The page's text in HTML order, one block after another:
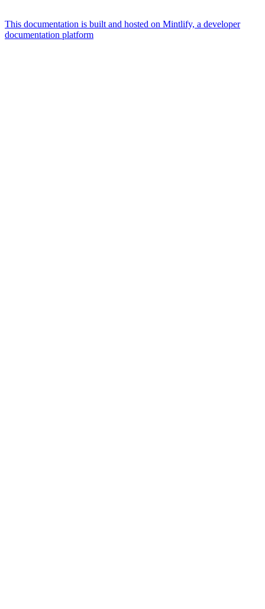
This documentation is built and hosted on Mintlify, a developer
documentation platform